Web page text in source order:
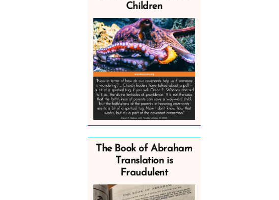
Children
The Book of Abraham
Translation is
Fraudulent